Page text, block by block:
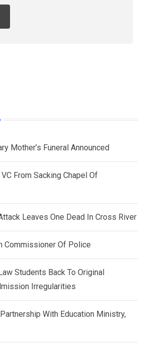
Mother’s Funeral Announced
From Sacking Chapel Of
Leaves One Dead In Cross River
Commissioner Of Police
Students Back To Original
Irregularities
With Education Ministry,